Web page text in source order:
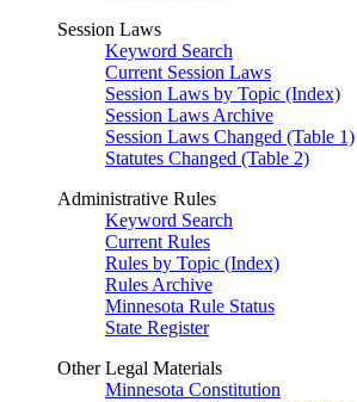
Session Laws
Keyword Search
Current Session Laws
Session Laws by Topic (Index)
Session Laws Archive
Session Laws Changed (Table 1)
Statutes Changed (Table 2)
Administrative Rules
Keyword Search
Current Rules
Rules by Topic (Index)
Rules Archive
Minnesota Rule Status
State Register
Other Legal Materials
Minnesota Constitution